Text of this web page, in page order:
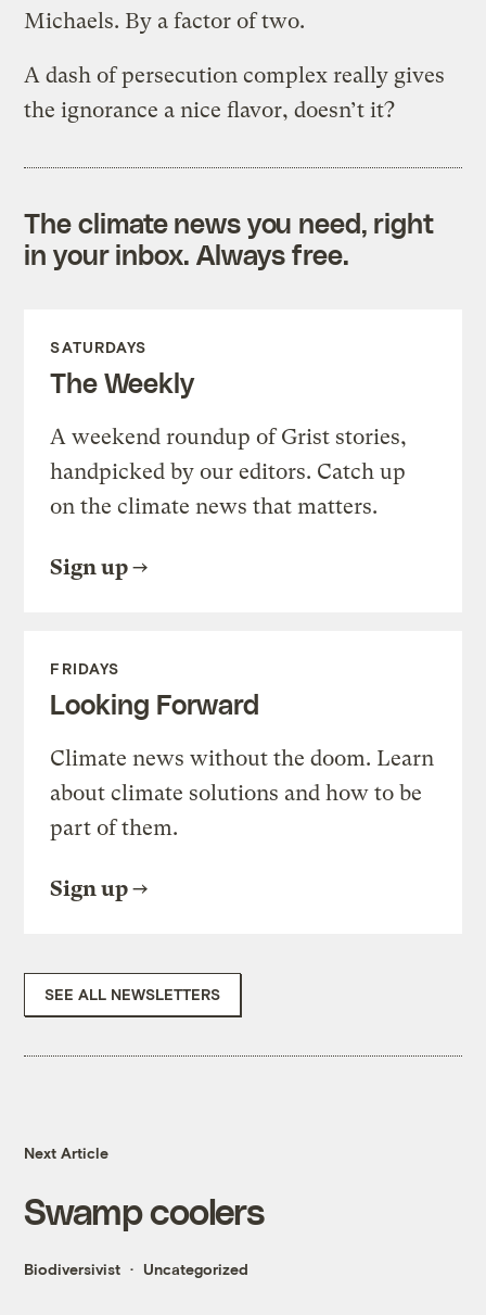
Michaels. By a factor of two.
A dash of persecution complex really gives
the ignorance a nice flavor, doesn’t it?
The climate news you need, right
in your inbox. Always free.
SATURDAYS
The Weekly
A weekend roundup of Grist stories,
handpicked by our editors. Catch up
on the climate news that matters.
Sign up
FRIDAYS
Looking Forward
Climate news without the doom. Learn
about climate solutions and how to be
part of them.
Sign up
SEE ALL NEWSLETTERS
Next Article
Swamp coolers
Biodiversivist Uncategorized